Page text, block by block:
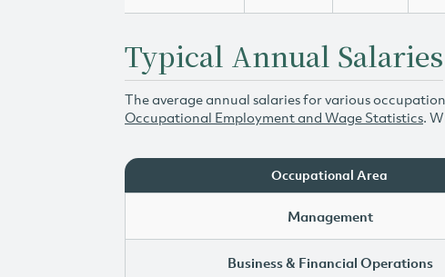
Typical Annual Salaries
The average annual salaries for various
Occupational Employment and Wage Statistics.
Occupational Area
Management
Business & Financial Operations